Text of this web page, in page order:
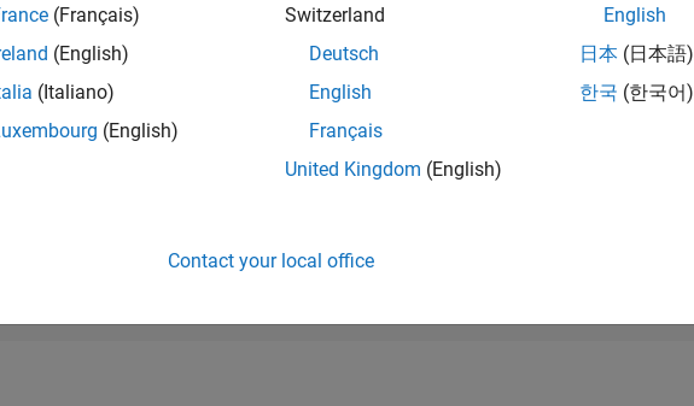
06/26
BADGES
4
(Français)
(English)
(Italiano)
(English)
Switzerland
Deutsch
English
Français
United Kingdom (English)
English
日本 (日本語)
한국 (한국어)
Contact your local office